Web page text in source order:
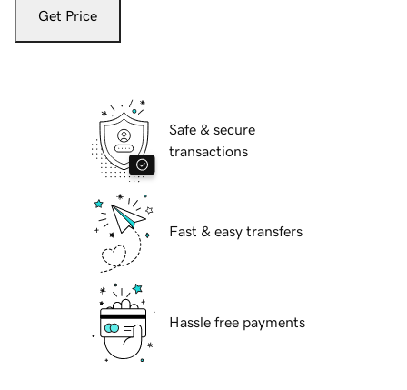
Get Price
Safe & secure
transactions
Fast & easy transfers
Hassle free payments